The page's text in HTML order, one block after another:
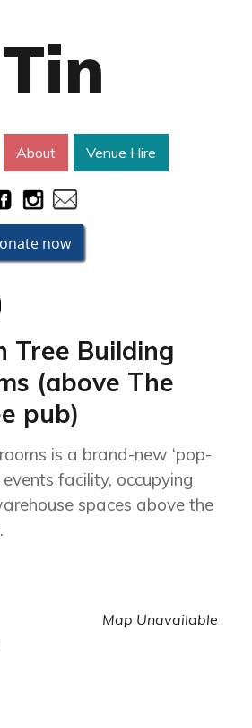
About Venue Hire
Tree Building
(above The
pub)
is a brand-new ‘pop-
events facility, occupying
spaces above the
Map Unavailable